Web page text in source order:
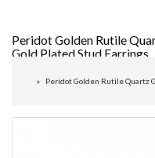
Peridot Golden Rutile
Gold Plated Stud Earrings
Peridot Golden Rutile Quartz